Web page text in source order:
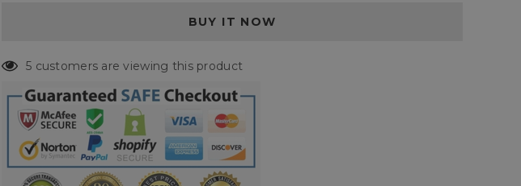
5 customers are viewing this product